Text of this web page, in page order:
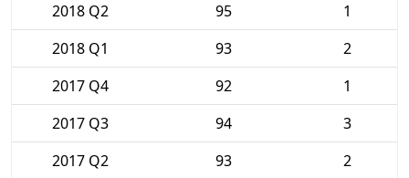
2018 Q2
95
1
2018 Q1
93
2
2017 Q4
92
1
2017 Q3
94
3
2017 Q2
93 2